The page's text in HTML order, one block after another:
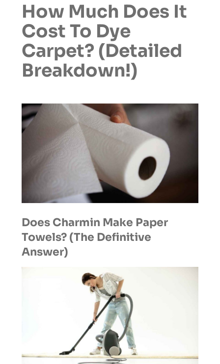
How Much Does It
Cost To Dye
Carpet? (Detailed
Breakdown!)
Does Charmin Make Paper
Towels? (The Definitive
Answer)